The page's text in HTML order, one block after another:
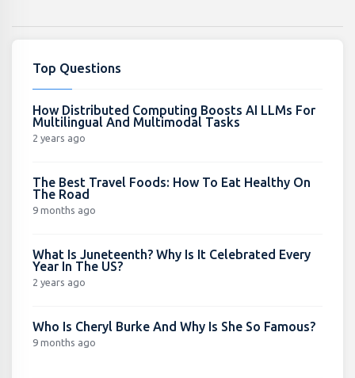
Top Questions
How Distributed Computing Boosts AI LLMs For
Multilingual And Multimodal Tasks
2 years ago
The Best Travel Foods: How To Eat Healthy On
The Road
9 months ago
What Is Juneteenth? Why Is It Celebrated Every
Year In The US?
2 years ago
Who Is Cheryl Burke And Why Is She So Famous?
9 months ago